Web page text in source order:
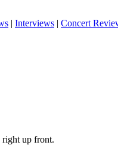
| Interviews | Concert
right up front.